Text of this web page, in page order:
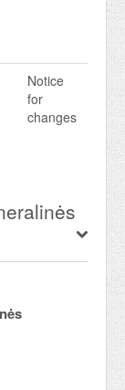
Notice
for
changes